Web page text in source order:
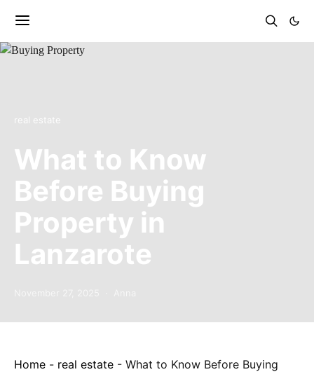
real estate
What to Know
Before Buying
Property in
Lanzarote
Home - real estate - What to Know Before Buying